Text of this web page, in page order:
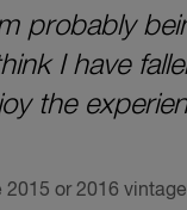
probably
I have
the
or 2016